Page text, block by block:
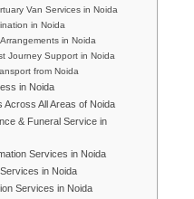
Van Services in Noida
in Noida
in Noida
Journey Support in Noida
from Noida
in Noida
Across All Areas of Noida
& Funeral Service in
Services in Noida
in Noida
Services in Noida